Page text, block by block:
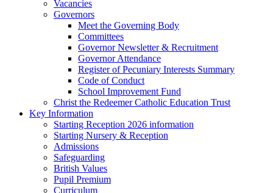
Vacancies
Governors
Meet the Governing Body
Committees
Governor Newsletter & Recruitment
Governor Attendance
Register of Pecuniary Interests Summary
Code of Conduct
School Improvement Fund
Christ the Redeemer Catholic Education Trust
Key Information
Starting Reception 2026 information
Starting Nursery & Reception
Admissions
Safeguarding
British Values
Pupil Premium
Curriculum